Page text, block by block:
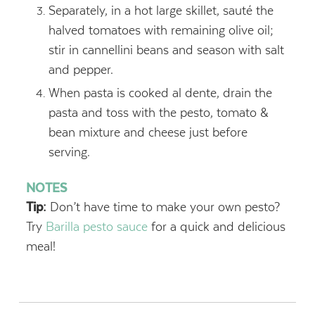
Separately, in a hot large skillet, sauté the
halved tomatoes with remaining olive oil;
stir in cannellini beans and season with salt
and pepper.
When pasta is cooked al dente, drain the
pasta and toss with the pesto, tomato &
bean mixture and cheese just before
serving.
NOTES
Tip: Don’t have time to make your own pesto?
Try Barilla pesto saucefor a quick and delicious
meal!